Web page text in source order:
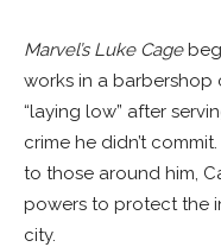
Marvel’s Luke Cage
works in a
“laying low” after
crime he didn’t
to those around him,
powers to protect the
city.